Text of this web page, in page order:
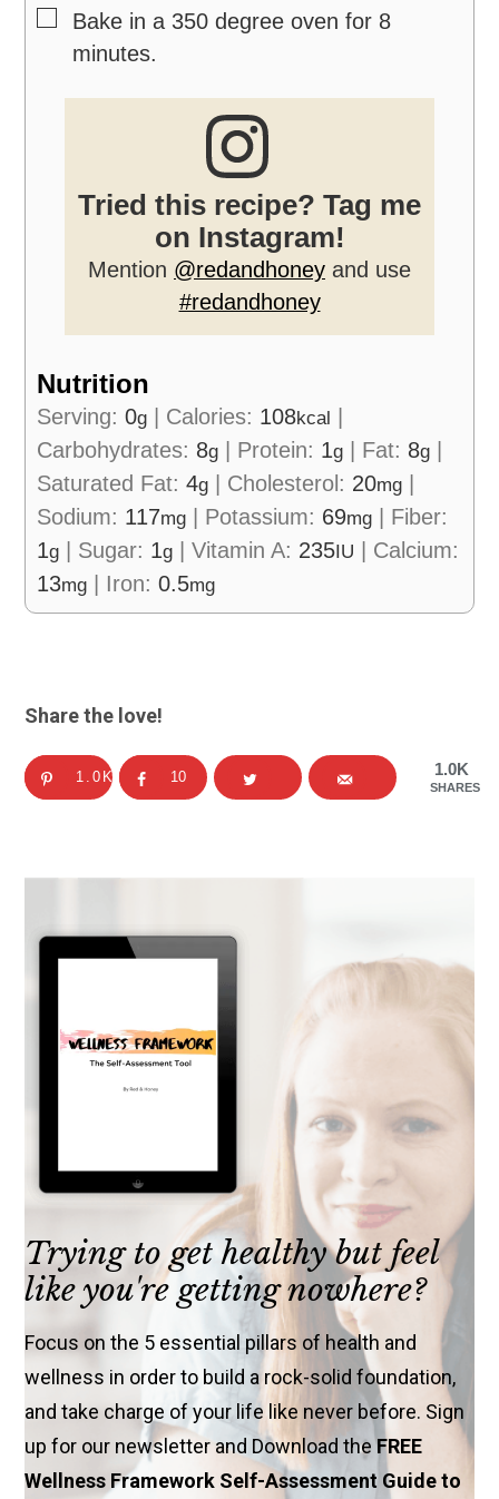
▢
Bake in a 350 degree oven for 8
minutes.
Tried this recipe? Tag me
on Instagram!
Mention @redandhoney and use
#redandhoney
Nutrition
Serving:0g | Calories: 108kcal |
Carbohydrates: 8g | Protein: 1g | Fat: 8g |
Saturated Fat:4g | Cholesterol: 20mg |
Sodium: 117mg | Potassium: 69mg | Fiber:
1g | Sugar: 1g |Vitamin A: 235IU | Calcium:
13mg | Iron:0.5mg
Share the love!
1.0K
SHARES
1.0K 10
Trying to get healthy but feel
like you're getting nowhere?
Focus on the 5 essential pillars of health and
wellness in order to build a rock-solid foundation,
and take charge of your life like never before. Sign
up for our newsletter and Download theFREE
Wellness Framework Self-Assessment Guide to